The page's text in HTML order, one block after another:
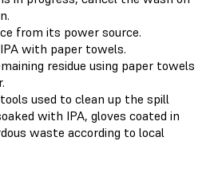
from its power source.
with paper towels.
residue using paper towels
used to clean up the spill
with IPA, gloves coated in
waste according to local